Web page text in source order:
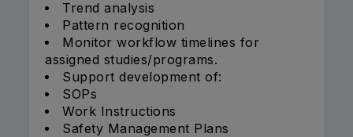
Trend analysis
Pattern recognition
Monitor workflow timelines for
assigned studies/programs.
Support development of:
SOPs
Work Instructions
Safety Management Plans